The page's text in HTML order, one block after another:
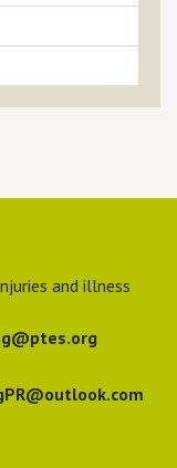
and illness